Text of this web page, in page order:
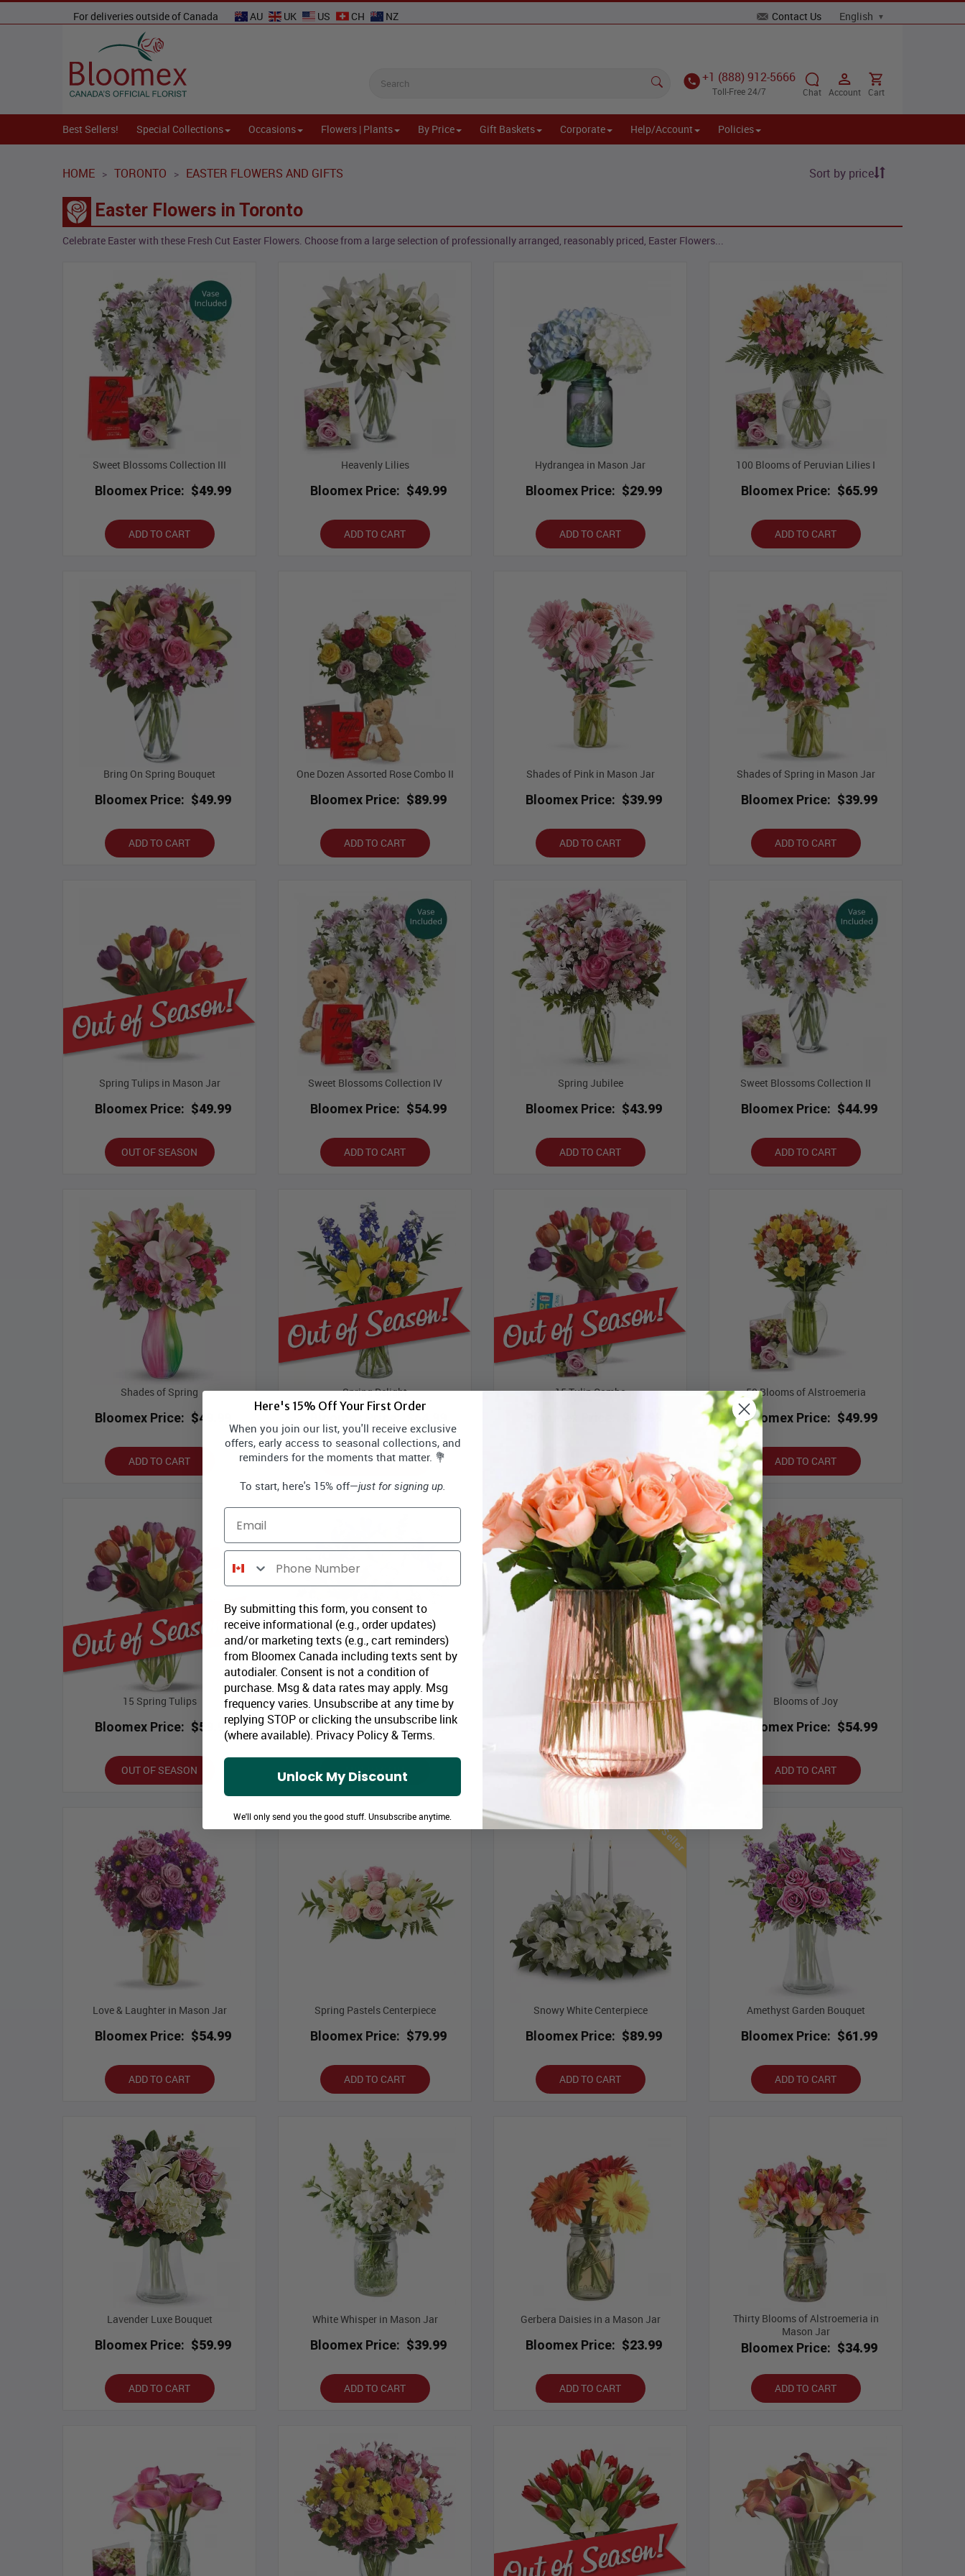
For deliveries outside of Canada AU UK US CH NZ Contact Us
+1 (888) 912-5666
Toll-Free 24/7 Chat Account Cart
Best Sellers! Special Collections Occasions Flowers | Plants By Price Gift Baskets Corporate Help/Account Policies
HOME > TORONTO > EASTER FLOWERS AND GIFTS Sort by price
Easter Flowers in Toronto
Celebrate Easter with these Fresh Cut Easter Flowers. Choose from a large selection of professionally arranged, reasonably priced, Easter Flowers...
Sweet Blossoms Collection III
Bloomex Price: $49.99
ADD TO CART
Heavenly Lilies
Bloomex Price: $49.99
ADD TO CART
Hydrangea in Mason Jar
Bloomex Price: $29.99
ADD TO CART
100 Blooms of Peruvian Lilies I
Bloomex Price: $65.99
ADD TO CART
Bring On Spring Bouquet
Bloomex Price: $49.99
ADD TO CART
One Dozen Assorted Rose Combo II
Bloomex Price: $89.99
ADD TO CART
Shades of Pink in Mason Jar
Bloomex Price: $39.99
ADD TO CART
Shades of Spring in Mason Jar
Bloomex Price: $39.99
ADD TO CART
Spring Tulips in Mason Jar
Bloomex Price: $49.99
OUT OF SEASON
Sweet Blossoms Collection IV
Bloomex Price: $54.99
ADD TO CART
Spring Jubilee
Bloomex Price: $43.99
ADD TO CART
Sweet Blossoms Collection II
Bloomex Price: $44.99
ADD TO CART
Shades of Spring
Bloomex Price: $49.99
ADD TO CART
Spring Delight
OUT OF SEASON
15 Tulip Combo
OUT OF SEASON
50 Blooms of Alstroemeria
Bloomex Price: $49.99
ADD TO CART
15 Spring Tulips
Bloomex Price: $59.99
OUT OF SEASON
Blue Horizons
Bloomex Price: $64.99
ADD TO CART
Sweet Tenderness
Bloomex Price: $49.99
ADD TO CART
Blooms of Joy
Bloomex Price: $54.99
ADD TO CART
Love & Laughter in Mason Jar
Bloomex Price: $54.99
ADD TO CART
Spring Pastels Centerpiece
Bloomex Price: $79.99
ADD TO CART
Best Seller
Snowy White Centerpiece
Bloomex Price: $89.99
ADD TO CART
Amethyst Garden Bouquet
Bloomex Price: $61.99
ADD TO CART
Lavender Luxe Bouquet
Bloomex Price: $59.99
ADD TO CART
White Whisper in Mason Jar
Bloomex Price: $39.99
ADD TO CART
Gerbera Daisies in a Mason Jar
Bloomex Price: $23.99
ADD TO CART
Thirty Blooms of Alstroemeria in
Mason Jar
Bloomex Price: $34.99
ADD TO CART
Here's 15% Off Your First Order
When you join our list, you'll receive exclusive
offers, early access to seasonal collections, and
reminders for the moments that matter. 💐
To start, here's 15% off—just for signing up.
Email
Phone Number
By submitting this form, you consent to
receive informational (e.g., order updates)
and/or marketing texts (e.g., cart reminders)
from Bloomex Canada including texts sent by
autodialer. Consent is not a condition of
purchase. Msg & data rates may apply. Msg
frequency varies. Unsubscribe at any time by
replying STOP or clicking the unsubscribe link
(where available). Privacy Policy&Terms.
Unlock My Discount
We'll only send you the good stuff. Unsubscribe anytime.